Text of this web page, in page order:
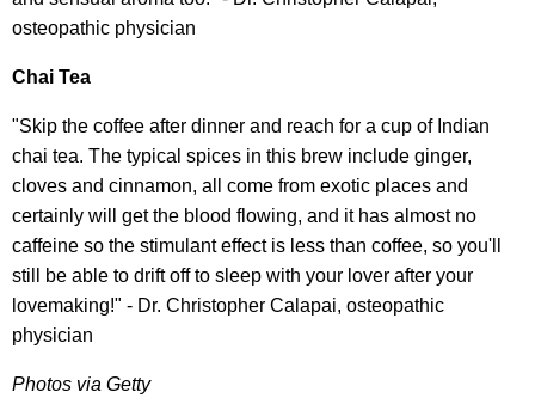
osteopathic physician
Chai Tea
"Skip the coffee after dinner and reach for a cup of Indian
chai tea. The typical spices in this brew include ginger,
cloves and cinnamon, all come from exotic places and
certainly will get the blood flowing, and it has almost no
caffeine so the stimulant effect is less than coffee, so you'll
still be able to drift off to sleep with your lover after your
lovemaking!" - Dr. Christopher Calapai, osteopathic
physician
Photos via Getty